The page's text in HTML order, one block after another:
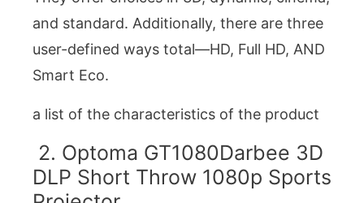
and standard. Additionally, there are three
user-defined ways total—HD, Full HD, AND
Smart Eco.
a list of the characteristics of the product
2. Optoma GT1080Darbee 3D
DLP Short Throw 1080p Sports